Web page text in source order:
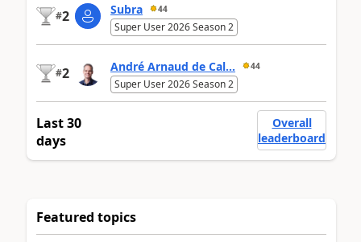
#2 Subra 44
Super User 2026 Season 2
#2 André Arnaud de Cal... 44
Super User 2026 Season 2
Last 30
days
Overall
leaderboard
Featured topics